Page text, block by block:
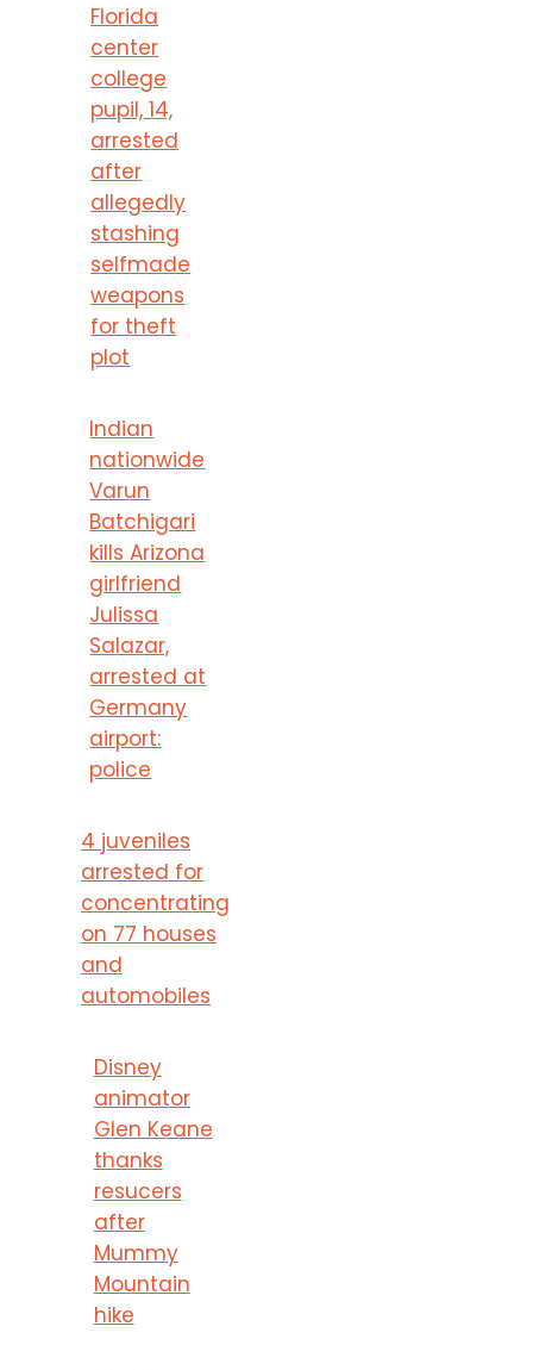
Florida
center
college
pupil, 14,
arrested
after
allegedly
stashing
selfmade
weapons
for theft
plot
Indian
nationwide
Varun
Batchigari
kills Arizona
girlfriend
Julissa
Salazar,
arrested at
Germany
airport:
police
4 juveniles
arrested for
concentrating
on 77 houses
and
automobiles
Disney
animator
Glen Keane
thanks
resucers
after
Mummy
Mountain
hike